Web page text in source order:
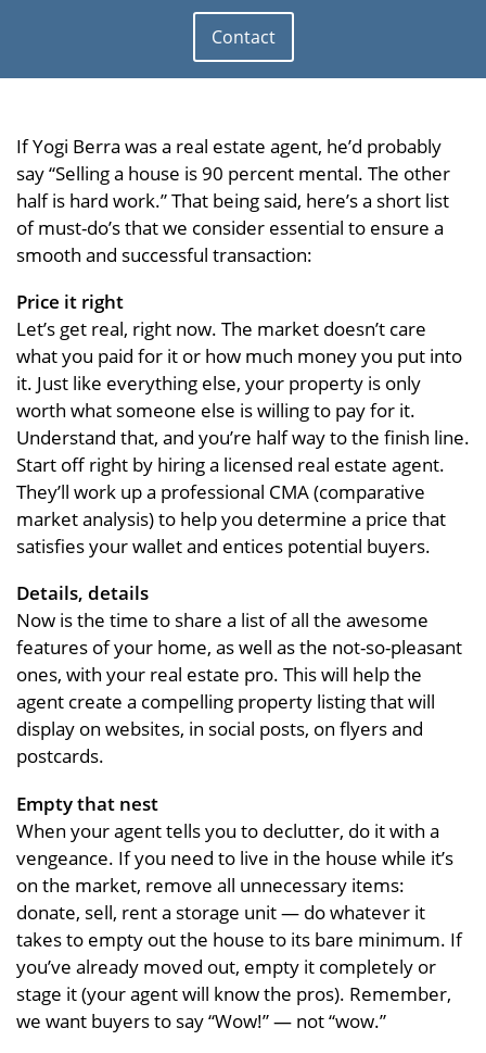
Contact
If Yogi Berra was a real estate agent, he’d probably
say “Selling a house is 90 percent mental. The other
half is hard work.” That being said, here’s a short list
of must-do’s that we consider essential to ensure a
smooth and successful transaction:
Price it right
Let’s get real, right now. The market doesn’t care
what you paid for it or how much money you put into
it. Just like everything else, your property is only
worth what someone else is willing to pay for it.
Understand that, and you’re half way to the finish line.
Start off right by hiring a licensed real estate agent.
They’ll work up a professional CMA (comparative
market analysis) to help you determine a price that
satisfies your wallet and entices potential buyers.
Details, details
Now is the time to share a list of all the awesome
features of your home, as well as the not-so-pleasant
ones, with your real estate pro. This will help the
agent create a compelling property listing that will
display on websites, in social posts, on flyers and
postcards.
Empty that nest
When your agent tells you to declutter, do it with a
vengeance. If you need to live in the house while it’s
on the market, remove all unnecessary items:
donate, sell, rent a storage unit — do whatever it
takes to empty out the house to its bare minimum. If
you’ve already moved out, empty it completely or
stage it (your agent will know the pros). Remember,
we want buyers to say “Wow!” — not “wow.”